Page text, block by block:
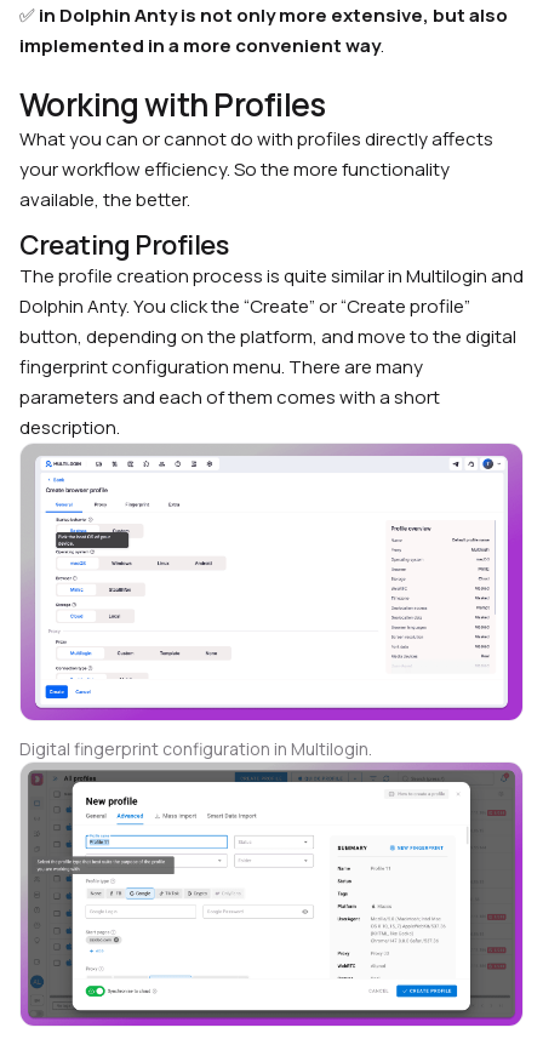
✅in Dolphin Anty is not only more extensive, but also
implemented in a more convenient way.
Working with Profiles
What you can or cannot do with profiles directly affects
your workflow efficiency. So the more functionality
available, the better.
Creating Profiles
The profile creation process is quite similar in Multilogin and
Dolphin Anty. You click the “Create” or “Create profile”
button, depending on the platform, and move to the digital
fingerprint configuration menu. There are many
parameters and each of them comes with a short
description.
Digital fingerprint configuration in Multilogin.